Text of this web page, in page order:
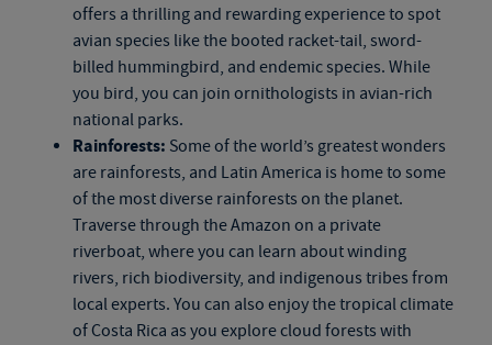
offers a thrilling and rewarding experience to spot
avian species like the booted racket-tail, sword-
billed hummingbird, and endemic species. While
you bird, you can join ornithologists in avian-rich
national parks.
Rainforests: Some of the world’s greatest wonders
are rainforests, and Latin America is home to some
of the most diverse rainforests on the planet.
Traverse through the Amazon on a private
riverboat, where you can learn about winding
rivers, rich biodiversity, and indigenous tribes from
local experts. You can also enjoy the tropical climate
of Costa Rica as you explore cloud forests with